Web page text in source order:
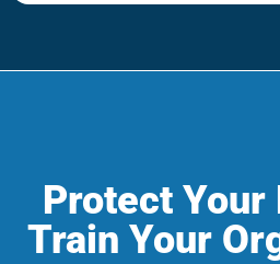
Protect Your
Train Your